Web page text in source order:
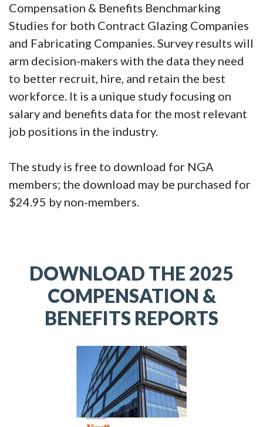
Compensation & Benefits Benchmarking
Studies for both Contract Glazing Companies
and Fabricating Companies. Survey results will
arm decision-makers with the data they need
to better recruit, hire, and retain the best
workforce. It is a unique study focusing on
salary and benefits data for the most relevant
job positions in the industry.
The study is free to download for NGA
members; the download may be purchased for
$24.95 by non-members.
DOWNLOAD THE 2025
COMPENSATION &
BENEFITS REPORTS